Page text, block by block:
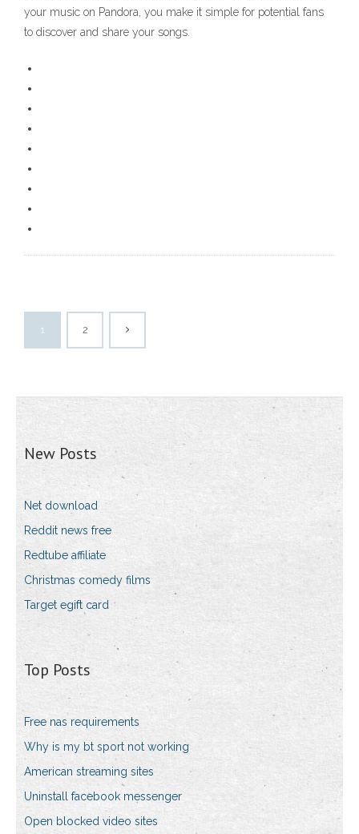
your music on Pandora, you make it simple for potential fans
to discover and share your songs.
1 2
New Posts
Net download
Reddit news free
Redtube affiliate
Christmas comedy films
Target egift card
Top Posts
Free nas requirements
Why is my bt sport not working
American streaming sites
Uninstall facebook messenger
Open blocked video sites